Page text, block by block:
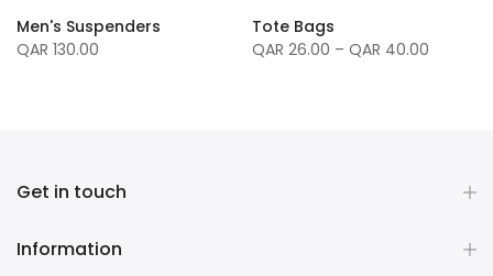
Men's Suspenders
QAR 130.00
Tote Bags
QAR 26.00 – QAR 40.00
Get in touch
Information